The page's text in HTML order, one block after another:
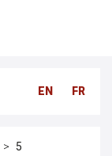
FR
EN